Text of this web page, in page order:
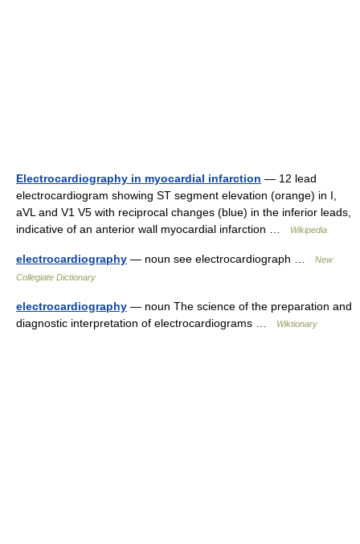
Electrocardiography in myocardial infarction — 12 lead
electrocardiogram showing ST segment elevation (orange) in I,
aVL and V1 V5 with reciprocal changes (blue) in the inferior leads,
indicative of an anterior wall myocardial infarction …
Wikipedia
electrocardiography — noun see electrocardiograph …
New
Collegiate Dictionary
electrocardiography — noun The science of the preparation and
diagnostic interpretation of electrocardiograms …
Wiktionary